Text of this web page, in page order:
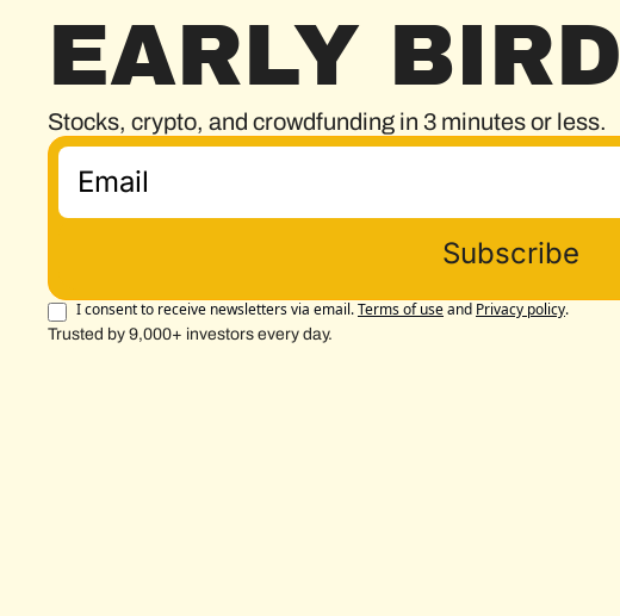
EARLY BIRD
Stocks, crypto, and crowdfunding in 3 minutes or less.
Subscribe
I consent to receive newsletters via email.Terms of useand Privacy policy.
Trusted by 9,000+ investors every day.